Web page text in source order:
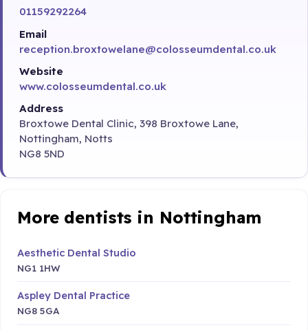
01159292264
Email
reception.broxtowelane@colosseumdental.co.uk
Website
www.colosseumdental.co.uk
Address
Broxtowe Dental Clinic, 398 Broxtowe Lane,
Nottingham, Notts
NG8 5ND
More dentists in Nottingham
Aesthetic Dental Studio
NG1 1HW
Aspley Dental Practice
NG8 5GA